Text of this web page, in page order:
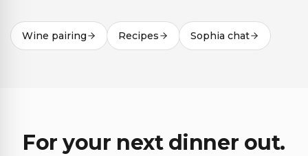
Wine pairing Recipes Sophia chat
For your next dinner out.